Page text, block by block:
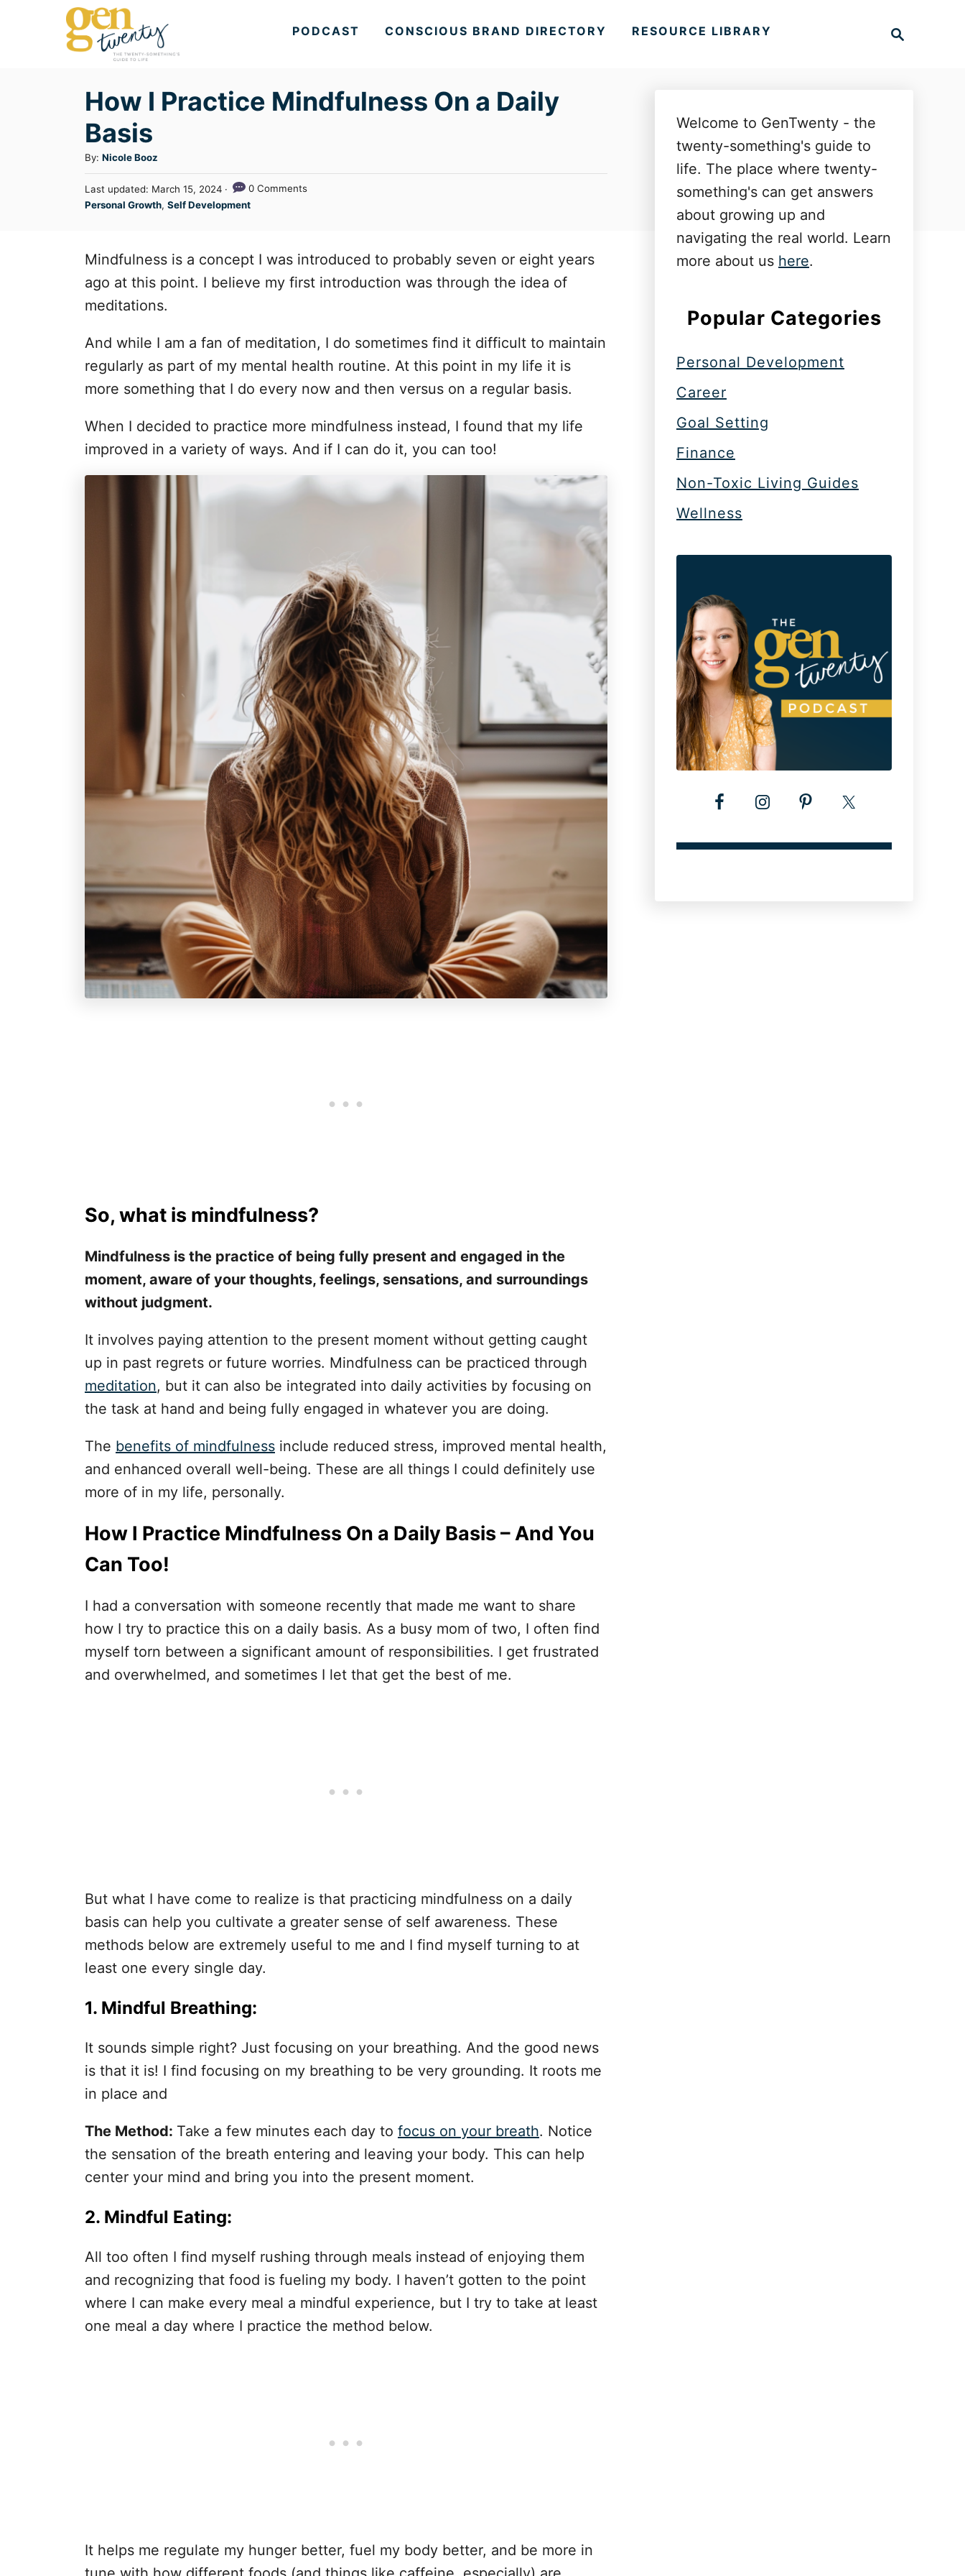
PODCAST CONSCIOUS BRAND DIRECTORY RESOURCE LIBRARY
How I Practice Mindfulness On a Daily
Basis
By: A
u
t
h
Nicole Booz
P
o
d
n
Last updated: March 15, 2024
0 Comments
C
e
o
r
e
Personal Growth, Self Development
Mindfulness is a concept I was introduced to probably seven or eight years
ago at this point. I believe my first introduction was through the idea of
meditations.
And while I am a fan of meditation, I do sometimes find it difficult to maintain
regularly as part of my mental health routine. At this point in my life it is
more something that I do every now and then versus on a regular basis.
When I decided to practice more mindfulness instead, I found that my life
improved in a variety of ways. And if I can do it, you can too!
So, what is mindfulness?
Mindfulness is the practice of being fully present and engaged in the
moment, aware of your thoughts, feelings, sensations, and surroundings
without judgment.
It involves paying attention to the present moment without getting caught
up in past regrets or future worries. Mindfulness can be practiced through
meditation, but it can also be integrated into daily activities by focusing on
the task at hand and being fully engaged in whatever you are doing.
The benefits of mindfulness include reduced stress, improved mental health,
and enhanced overall well-being. These are all things I could definitely use
more of in my life, personally.
How I Practice Mindfulness On a Daily Basis – And You
Can Too!
I had a conversation with someone recently that made me want to share
how I try to practice this on a daily basis. As a busy mom of two, I often find
myself torn between a significant amount of responsibilities. I get frustrated
and overwhelmed, and sometimes I let that get the best of me.
But what I have come to realize is that practicing mindfulness on a daily
basis can help you cultivate a greater sense of self awareness. These
methods below are extremely useful to me and I find myself turning to at
least one every single day.
1. Mindful Breathing:
It sounds simple right? Just focusing on your breathing. And the good news
is that it is! I find focusing on my breathing to be very grounding. It roots me
in place and
The Method: Take a few minutes each day to focus on your breath. Notice
the sensation of the breath entering and leaving your body. This can help
center your mind and bring you into the present moment.
2. Mindful Eating:
All too often I find myself rushing through meals instead of enjoying them
and recognizing that food is fueling my body. I haven’t gotten to the point
where I can make every meal a mindful experience, but I try to take at least
one meal a day where I practice the method below.
It helps me regulate my hunger better, fuel my body better, and be more in
Welcome to GenTwenty - the
twenty-something's guide to
life. The place where twenty-
something's can get answers
about growing up and
navigating the real world. Learn
more about us here.
Popular Categories
Personal Development
Career
Goal Setting
Finance
Non-Toxic Living Guides
Wellness